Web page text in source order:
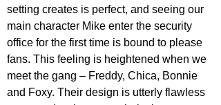
setting creates is perfect, and seeing our
main character Mike enter the security
office for the first time is bound to please
fans. This feeling is heightened when we
meet the gang – Freddy, Chica, Bonnie
and Foxy. Their design is utterly flawless